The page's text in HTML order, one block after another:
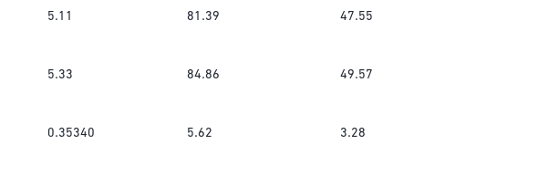
5.11 81.39 47.55
5.33 84.86 49.57
0.35340 5.62 3.28